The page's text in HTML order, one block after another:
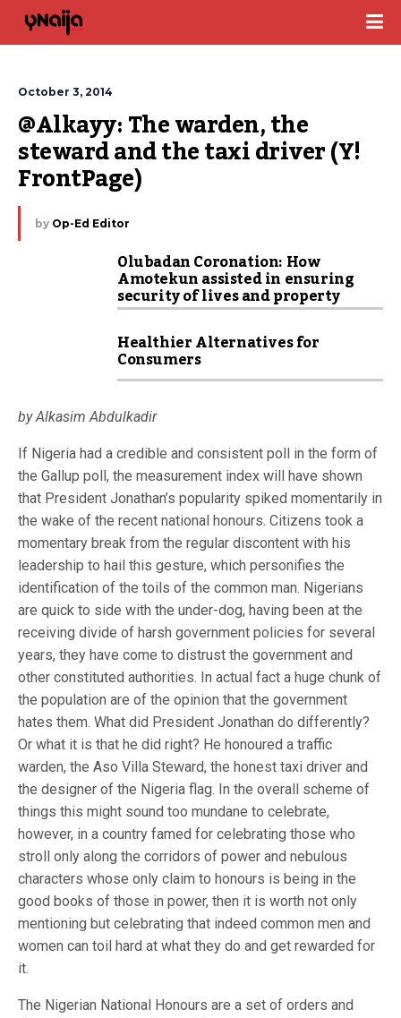
October 3, 2014
@Alkayy: The warden, the
steward and the taxi driver (Y!
FrontPage)
by Op-Ed Editor
Olubadan Coronation: How
Amotekun assisted in ensuring
security of lives and property
Healthier Alternatives for
Consumers
by Alkasim Abdulkadir
If Nigeria had a credible and consistent poll in the form of
the Gallup poll, the measurement index will have shown
that President Jonathan’s popularity spiked momentarily in
the wake of the recent national honours. Citizens took a
momentary break from the regular discontent with his
leadership to hail this gesture, which personifies the
identification of the toils of the common man. Nigerians
are quick to side with the under-dog, having been at the
receiving divide of harsh government policies for several
years, they have come to distrust the government and
other constituted authorities. In actual fact a huge chunk of
the population are of the opinion that the government
hates them. What did President Jonathan do differently?
Or what it is that he did right? He honoured a traffic
warden, the Aso Villa Steward, the honest taxi driver and
the designer of the Nigeria flag. In the overall scheme of
things this might sound too mundane to celebrate,
however, in a country famed for celebrating those who
stroll only along the corridors of power and nebulous
characters whose only claim to honours is being in the
good books of those in power, then it is worth not only
mentioning but celebrating that indeed common men and
women can toil hard at what they do and get rewarded for
it.
The Nigerian National Honours are a set of orders and